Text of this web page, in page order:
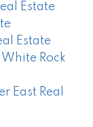
Estate
Estate
Rock
East Real